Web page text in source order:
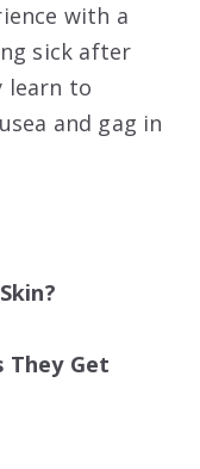
with a
sick after
learn to
and gag in
They Get